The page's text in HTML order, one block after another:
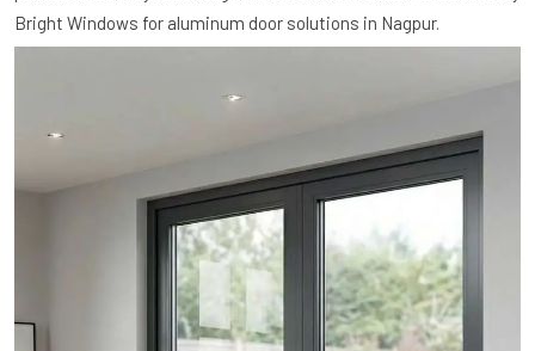
Bright Windows for aluminum door solutions in Nagpur.